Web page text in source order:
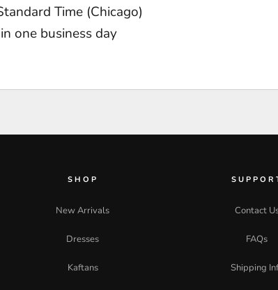
Time (Chicago)
one business day
SHOP
New Arrivals
Dresses
Kaftans
Contact
FAQs
Shipping